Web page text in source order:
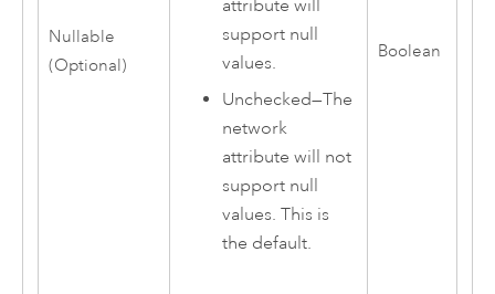
Nullable
(Optional)
attribute will
support null
values.
Unchecked—The
network
attribute will not
support null
values. This is
the default.
Boolean